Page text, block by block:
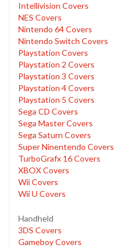
Intellivision Covers
NES Covers
Nintendo 64 Covers
Nintendo Switch Covers
Playstation Covers
Playstation 2 Covers
Playstation 3 Covers
Playstation 4 Covers
Playstation 5 Covers
Sega CD Covers
Sega Master Covers
Sega Saturn Covers
Super Ninentendo Covers
TurboGrafx 16 Covers
XBOX Covers
Wii Covers
Wii U Covers
Handheld
3DS Covers
Gameboy Covers